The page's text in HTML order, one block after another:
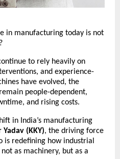
in manufacturing today is not
to rely heavily on
and experience-
have evolved, the
people-dependent,
and rising costs.
in India’s manufacturing
(KKY), the driving force
is redefining how industrial
as machinery, but as a